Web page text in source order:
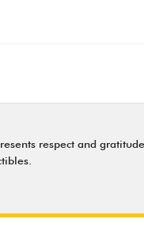
respect and